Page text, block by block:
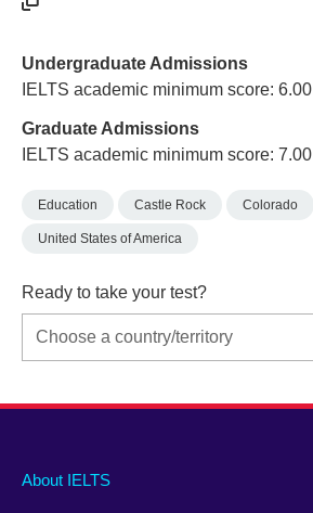
Undergraduate Admissions
IELTS academic minimum score: 6.00
Graduate Admissions
IELTS academic minimum score: 7.00
Education Castle Rock Colorado
United States of America
Ready to take your test?
Main
About IELTS
Social
Auxiliary